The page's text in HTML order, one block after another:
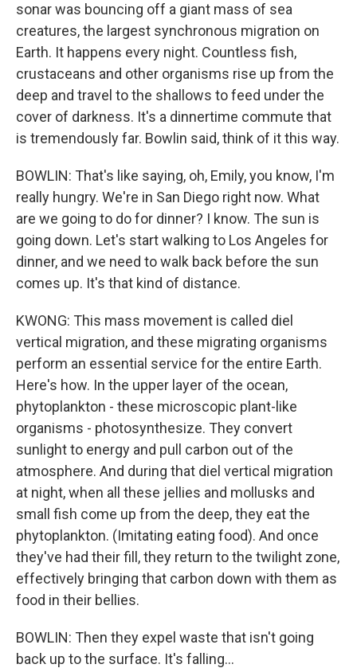
sonar was bouncing off a giant mass of sea
creatures, the largest synchronous migration on
Earth. It happens every night. Countless fish,
crustaceans and other organisms rise up from the
deep and travel to the shallows to feed under the
cover of darkness. It's a dinnertime commute that
is tremendously far. Bowlin said, think of it this way.
BOWLIN: That's like saying, oh, Emily, you know, I'm
really hungry. We're in San Diego right now. What
are we going to do for dinner? I know. The sun is
going down. Let's start walking to Los Angeles for
dinner, and we need to walk back before the sun
comes up. It's that kind of distance.
KWONG: This mass movement is called diel
vertical migration, and these migrating organisms
perform an essential service for the entire Earth.
Here's how. In the upper layer of the ocean,
phytoplankton - these microscopic plant-like
organisms - photosynthesize. They convert
sunlight to energy and pull carbon out of the
atmosphere. And during that diel vertical migration
at night, when all these jellies and mollusks and
small fish come up from the deep, they eat the
phytoplankton. (Imitating eating food). And once
they've had their fill, they return to the twilight zone,
effectively bringing that carbon down with them as
food in their bellies.
BOWLIN: Then they expel waste that isn't going
back up to the surface. It's falling...